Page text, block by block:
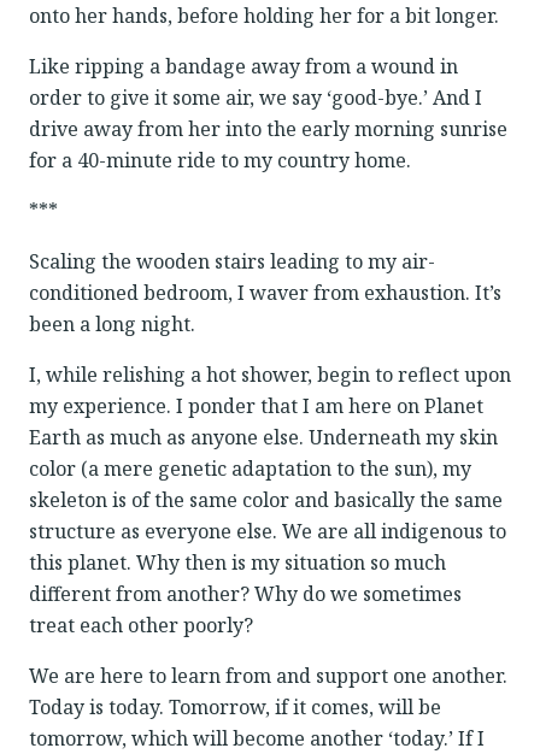
onto her hands, before holding her for a bit longer.
Like ripping a bandage away from a wound in
order to give it some air, we say ‘good-bye.’ And I
drive away from her into the early morning sunrise
for a 40-minute ride to my country home.
***
Scaling the wooden stairs leading to my air-
conditioned bedroom, I waver from exhaustion. It’s
been a long night.
I, while relishing a hot shower, begin to reflect upon
my experience. I ponder that I am here on Planet
Earth as much as anyone else. Underneath my skin
color (a mere genetic adaptation to the sun), my
skeleton is of the same color and basically the same
structure as everyone else. We are all indigenous to
this planet. Why then is my situation so much
different from another? Why do we sometimes
treat each other poorly?
We are here to learn from and support one another.
Today is today. Tomorrow, if it comes, will be
tomorrow, which will become another ‘today.’ If I